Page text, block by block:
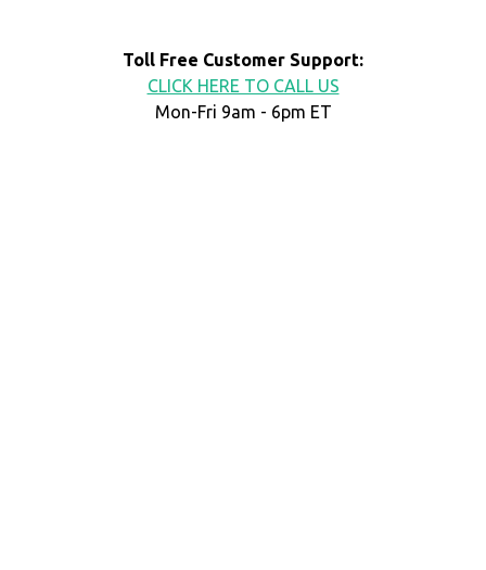
Toll Free Customer Support:
CLICK HERE TO CALL US
Mon-Fri 9am - 6pm ET